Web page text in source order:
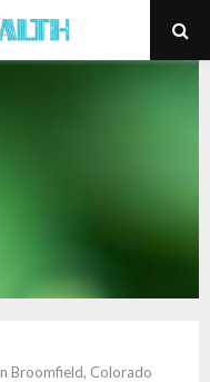
Broomfield, Colorado